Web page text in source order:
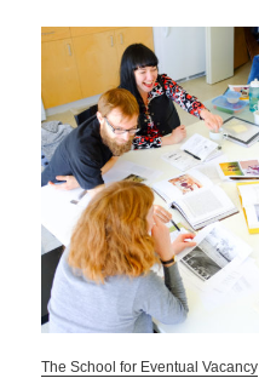
The School for Eventual Vacancy